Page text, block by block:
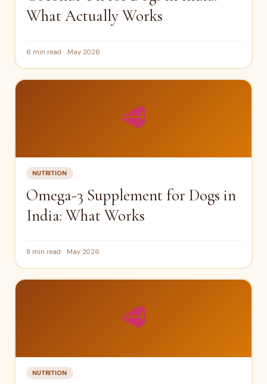
What Actually Works
6 min read May 2026
🥩
NUTRITION
Omega-3 Supplement for Dogs in
India: What Works
8 min read May 2026
🥩
NUTRITION